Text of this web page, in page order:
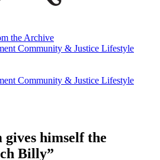
the Archive
Community & Justice Lifestyle
the Archive
Community & Justice Lifestyle
himself the
Billy”